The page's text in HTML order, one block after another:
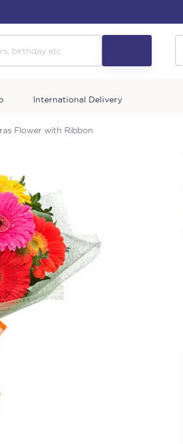
International Delivery
Flower with Ribbon